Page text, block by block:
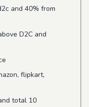
and 40% from
D2C and
flipkart,
total 10